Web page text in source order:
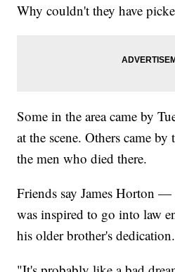
Why couldn't they have
Some in the area came by
at the scene. Others came
the men who died there.
Friends say James Horton
was inspired to go into law
his older brother's dedication.